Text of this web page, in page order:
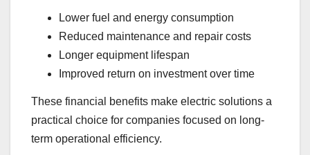
Lower fuel and energy consumption
Reduced maintenance and repair costs
Longer equipment lifespan
Improved return on investment over time
These financial benefits make electric solutions a
practical choice for companies focused on long-
term operational efficiency.